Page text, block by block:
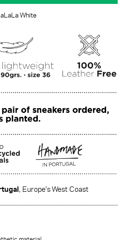
White
, Europe's West Coast